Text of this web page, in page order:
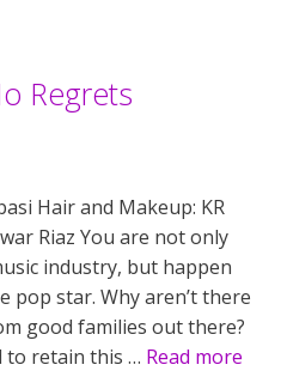
Regrets
Hair and Makeup: KR
Riaz You are not only
industry, but happen
pop star. Why aren’t there
good families out there?
to retain this … Read more